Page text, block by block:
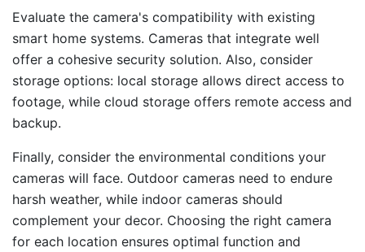
Evaluate the camera's compatibility with existing
smart home systems. Cameras that integrate well
offer a cohesive security solution. Also, consider
storage options: local storage allows direct access to
footage, while cloud storage offers remote access and
backup.
Finally, consider the environmental conditions your
cameras will face. Outdoor cameras need to endure
harsh weather, while indoor cameras should
complement your decor. Choosing the right camera
for each location ensures optimal function and